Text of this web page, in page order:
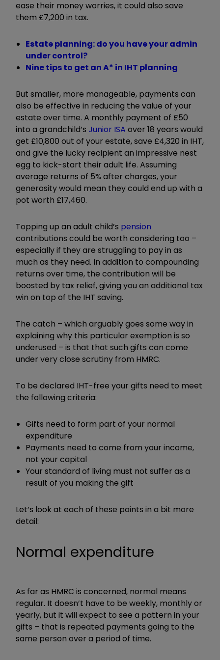
ease their money worries, it could also save
them £7,200 in tax.
Estate planning: do you have your admin
under control?
Nine tips to get an A* in IHT planning
But smaller, more manageable, payments can
also be effective in reducing the value of your
estate over time. A monthly payment of £50
into a grandchild’s Junior ISA over 18 years would
get £10,800 out of your estate, save £4,320 in IHT,
and give the lucky recipient an impressive nest
egg to kick-start their adult life. Assuming
average returns of 5% after charges, your
generosity would mean they could end up with a
pot worth £17,460.
Topping up an adult child’s pension
contributions could be worth considering too –
especially if they are struggling to pay in as
much as they need. In addition to compounding
returns over time, the contribution will be
boosted by tax relief, giving you an additional tax
win on top of the IHT saving.
The catch – which arguably goes some way in
explaining why this particular exemption is so
underused – is that that such gifts can come
under very close scrutiny from HMRC.
To be declared IHT-free your gifts need to meet
the following criteria:
Gifts need to form part of your normal
expenditure
Payments need to come from your income,
not your capital
Your standard of living must not suffer as a
result of you making the gift
Let’s look at each of these points in a bit more
detail:
Normal expenditure
As far as HMRC is concerned, normal means
regular. It doesn’t have to be weekly, monthly or
yearly, but it will expect to see a pattern in your
gifts – that is repeated payments going to the
same person over a period of time.